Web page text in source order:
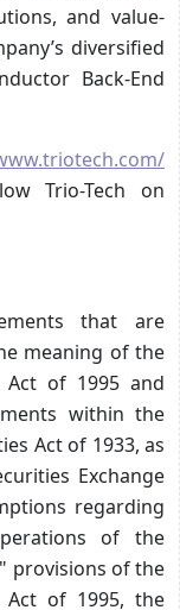
and value-
diversified
Back-End
Trio-Tech on
that are
meaning of the
Act of 1995 and
within the
Act of 1933, as
Exchange
regarding
of the
provisions of the
Act of 1995, the